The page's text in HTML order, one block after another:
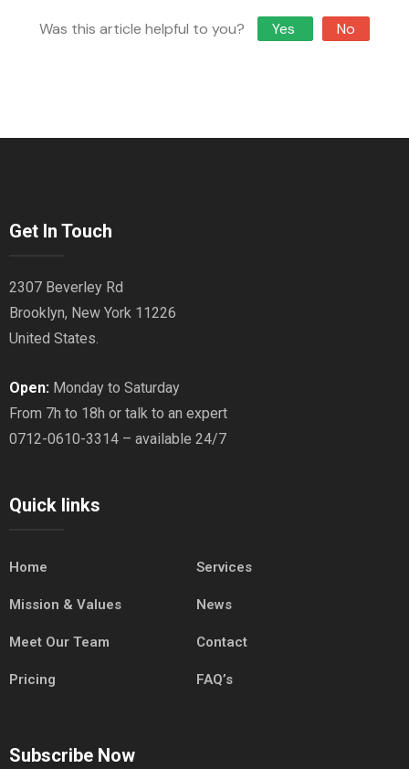
Was this article helpful to you? Yes No
Get In Touch
2307 Beverley Rd
Brooklyn, New York 11226
United States.
Open: Monday to Saturday
From 7h to 18h or talk to an expert
0712-0610-3314 – available 24/7
Quick links
Home Services
Mission & Values News
Meet Our Team Contact
Pricing FAQ’s
Subscribe Now